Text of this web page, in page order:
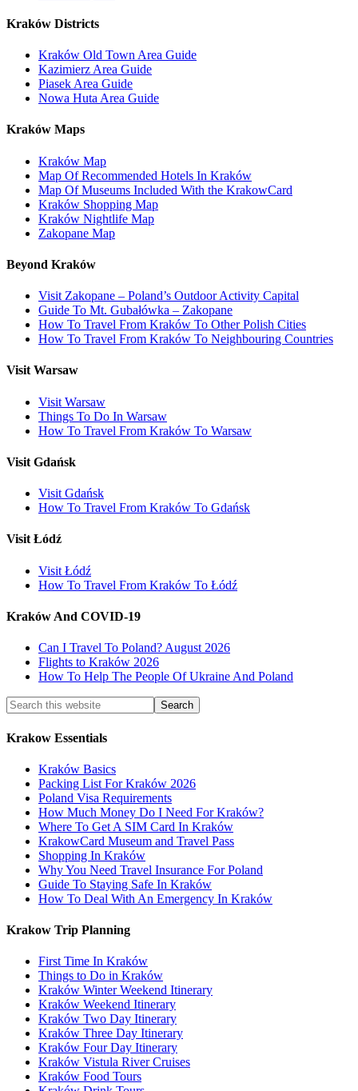
Kraków Districts
Kraków Old Town Area Guide
Kazimierz Area Guide
Piasek Area Guide
Nowa Huta Area Guide
Kraków Maps
Kraków Map
Map Of Recommended Hotels In Kraków
Map Of Museums Included With the KrakowCard
Kraków Shopping Map
Kraków Nightlife Map
Zakopane Map
Beyond Kraków
Visit Zakopane – Poland’s Outdoor Activity Capital
Guide To Mt. Gubałówka – Zakopane
How To Travel From Kraków To Other Polish Cities
How To Travel From Kraków To Neighbouring Countries
Visit Warsaw
Visit Warsaw
Things To Do In Warsaw
How To Travel From Kraków To Warsaw
Visit Gdańsk
Visit Gdańsk
How To Travel From Kraków To Gdańsk
Visit Łódź
Visit Łódź
How To Travel From Kraków To Łódź
Kraków And COVID-19
Can I Travel To Poland? August 2026
Flights to Kraków 2026
How To Help The People Of Ukraine And Poland
Krakow Essentials
Kraków Basics
Packing List For Kraków 2026
Poland Visa Requirements
How Much Money Do I Need For Kraków?
Where To Get A SIM Card In Kraków
KrakowCard Museum and Travel Pass
Shopping In Kraków
Why You Need Travel Insurance For Poland
Guide To Staying Safe In Kraków
How To Deal With An Emergency In Kraków
Krakow Trip Planning
First Time In Kraków
Things to Do in Kraków
Kraków Winter Weekend Itinerary
Kraków Weekend Itinerary
Kraków Two Day Itinerary
Kraków Three Day Itinerary
Kraków Four Day Itinerary
Kraków Vistula River Cruises
Kraków Food Tours